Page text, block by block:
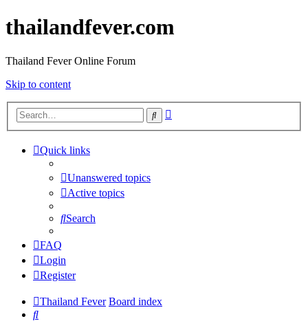
thailandfever.com
Thailand Fever Online Forum
Skip to content
Search
Quick links
Unanswered topics
Active topics
Search
FAQ
Login
Register
Thailand Fever Board index
Search